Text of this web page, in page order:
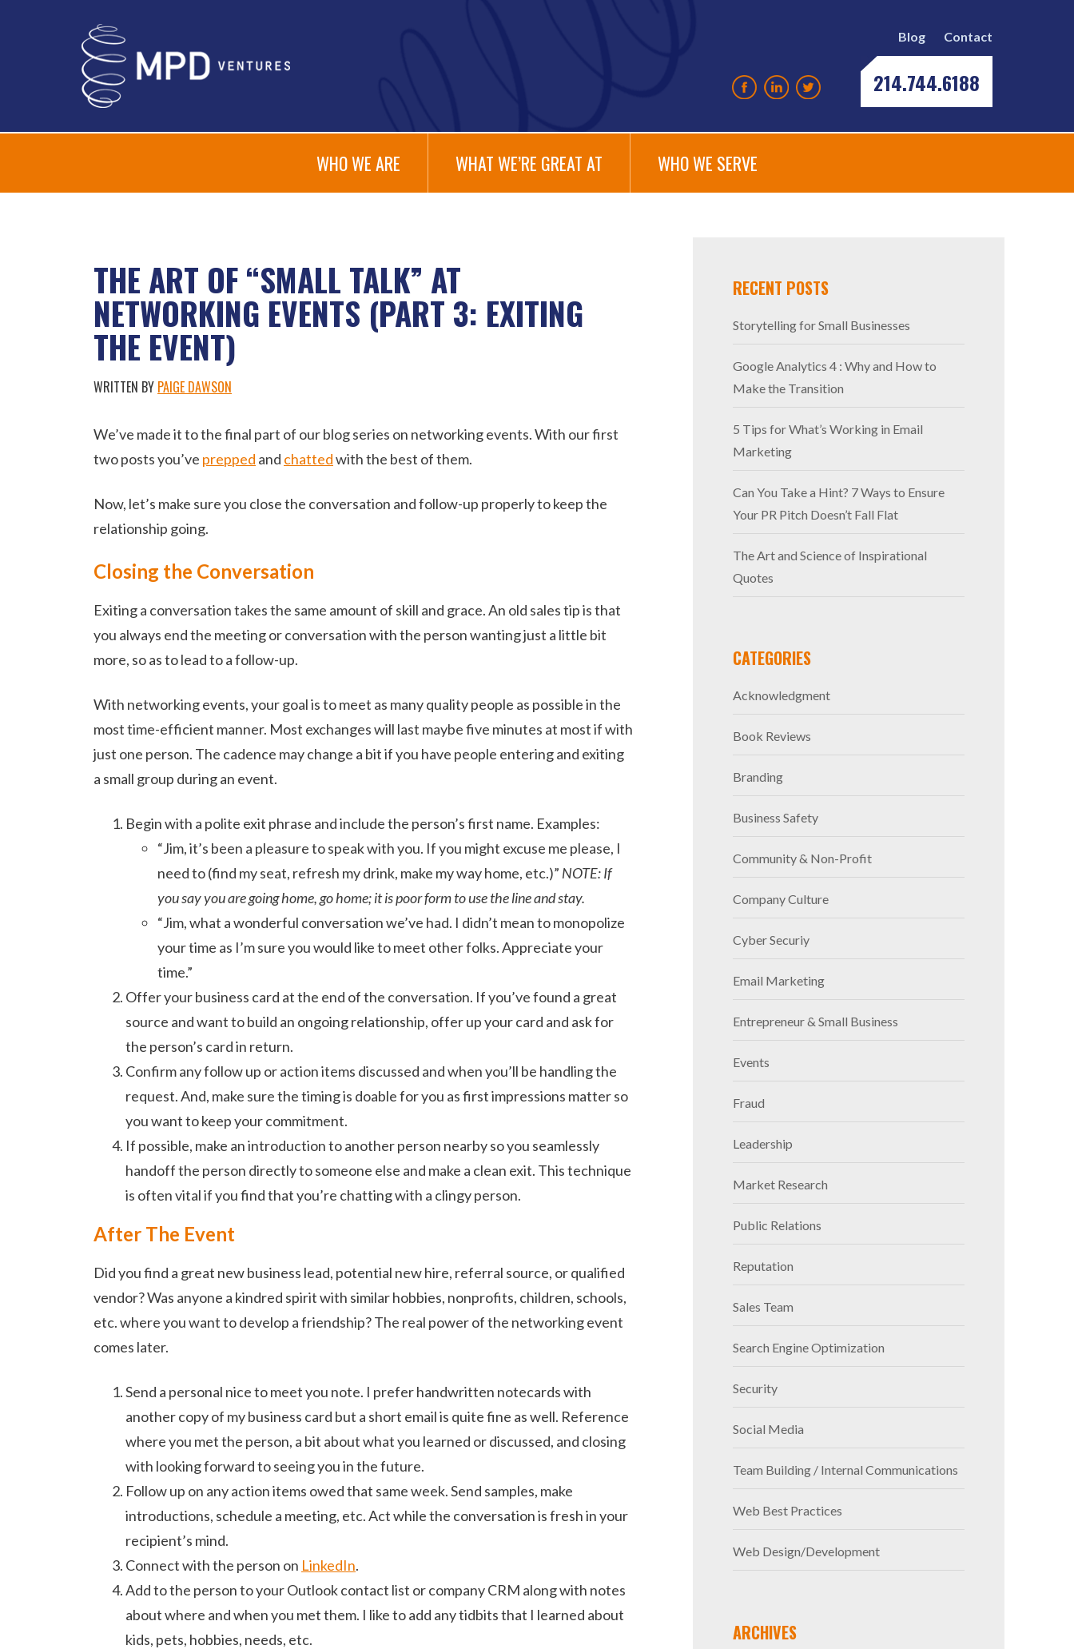
Blog Contact
214.744.6188
WHO WE ARE WHAT WE’RE GREAT AT WHO WE SERVE
THE ART OF “SMALL TALK” AT
NETWORKING EVENTS (PART 3: EXITING
THE EVENT)
WRITTEN BY PAIGE DAWSON
We’ve made it to the final part of our blog series on networking events. With our first
two posts you’ve prepped and chattedwith the best of them.
Now, let’s make sure you close the conversation and follow-up properly to keep the
relationship going.
Closing the Conversation
Exiting a conversation takes the same amount of skill and grace. An old sales tip is that
you always end the meeting or conversation with the person wanting just a little bit
more, so as to lead to a follow-up.
With networking events, your goal is to meet as many quality people as possible in the
most time-efficient manner. Most exchanges will last maybe five minutes at most if with
just one person. The cadence may change a bit if you have people entering and exiting
a small group during an event.
Begin with a polite exit phrase and include the person’s first name. Examples:
“Jim, it’s been a pleasure to speak with you. If you might excuse me please, I
need to (find my seat, refresh my drink, make my way home, etc.)” NOTE: If
you say you are going home, go home; it is poor form to use the line and stay.
“Jim, what a wonderful conversation we’ve had. I didn’t mean to monopolize
your time as I’m sure you would like to meet other folks. Appreciate your
time.”
Offer your business card at the end of the conversation. If you’ve found a great
source and want to build an ongoing relationship, offer up your card and ask for
the person’s card in return.
Confirm any follow up or action items discussed and when you’ll be handling the
request. And, make sure the timing is doable for you as first impressions matter so
you want to keep your commitment.
If possible, make an introduction to another person nearby so you seamlessly
handoff the person directly to someone else and make a clean exit. This technique
is often vital if you find that you’re chatting with a clingy person.
After The Event
Did you find a great new business lead, potential new hire, referral source, or qualified
vendor? Was anyone a kindred spirit with similar hobbies, nonprofits, children, schools,
etc. where you want to develop a friendship? The real power of the networking event
comes later.
Send a personal nice to meet you note. I prefer handwritten notecards with
another copy of my business card but a short email is quite fine as well. Reference
where you met the person, a bit about what you learned or discussed, and closing
with looking forward to seeing you in the future.
Follow up on any action items owed that same week. Send samples, make
introductions, schedule a meeting, etc. Act while the conversation is fresh in your
recipient’s mind.
Connect with the person on LinkedIn.
Add to the person to your Outlook contact list or company CRM along with notes
about where and when you met them. I like to add any tidbits that I learned about
kids, pets, hobbies, needs, etc.
RECENT POSTS
Storytelling for Small Businesses
Google Analytics 4 : Why and How to
Make the Transition
5 Tips for What’s Working in Email
Marketing
Can You Take a Hint? 7 Ways to Ensure
Your PR Pitch Doesn’t Fall Flat
The Art and Science of Inspirational
Quotes
CATEGORIES
Acknowledgment
Book Reviews
Branding
Business Safety
Community & Non-Profit
Company Culture
Cyber Securiy
Email Marketing
Entrepreneur & Small Business
Events
Fraud
Leadership
Market Research
Public Relations
Reputation
Sales Team
Search Engine Optimization
Security
Social Media
Team Building / Internal Communications
Web Best Practices
Web Design/Development
ARCHIVES